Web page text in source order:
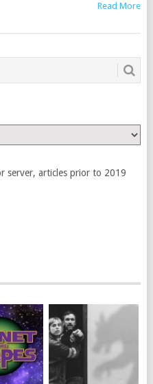
Read More
server, articles prior to 2019